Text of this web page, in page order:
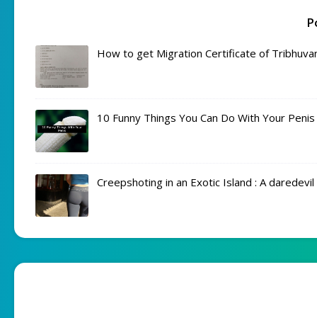
How to get Migration Certificate of
10 Funny Things You Can Do With Your Penis
Creepshoting in an Exotic Island : A